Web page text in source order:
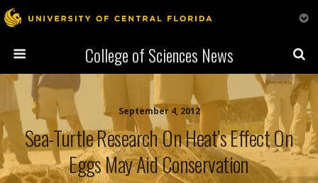
College of Sciences News
September 4, 2012
Sea-Turtle Research On Heat’s Effect On
Eggs May Aid Conservation